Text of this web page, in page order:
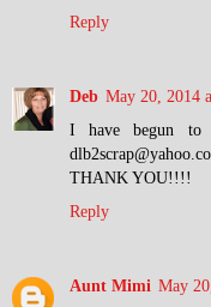
Reply
Deb May 20, 2014
I have begun
THANK YOU!!!!
Reply
Aunt Mimi May